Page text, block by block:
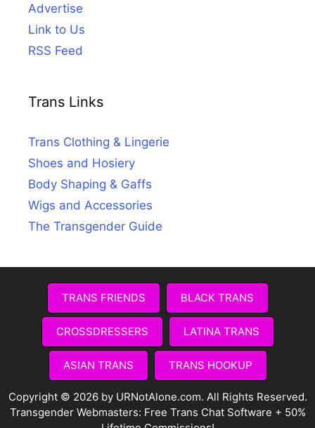
Advertise
Link to Us
RSS Feed
Trans Links
Trans Clothing & Lingerie
Shoes and Hosiery
Body Shaping & Gaffs
Wigs and Accessories
The Transgender Guide
TRANS FRIENDS BLACK TRANS
CROSSDRESSERS LATINA TRANS
ASIAN TRANS TRANS HOOKUP
Copyright © 2026 by URNotAlone.com. All Rights Reserved.
Transgender Webmasters: Free Trans Chat Software + 50%